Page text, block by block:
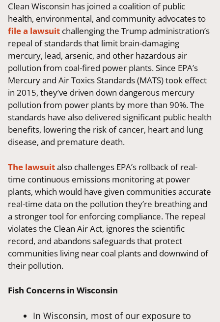
Clean Wisconsin has joined a coalition of public
health, environmental, and community advocates to
file a lawsuit challenging the Trump administration’s
repeal of standards that limit brain-damaging
mercury, lead, arsenic, and other hazardous air
pollution from coal-fired power plants. Since EPA’s
Mercury and Air Toxics Standards (MATS) took effect
in 2015, they’ve driven down dangerous mercury
pollution from power plants by more than 90%. The
standards have also delivered significant public health
benefits, lowering the risk of cancer, heart and lung
disease, and premature death.
The lawsuitalso challenges EPA’s rollback of real-
time continuous emissions monitoring at power
plants, which would have given communities accurate
real-time data on the pollution they’re breathing and
a stronger tool for enforcing compliance. The repeal
violates the Clean Air Act, ignores the scientific
record, and abandons safeguards that protect
communities living near coal plants and downwind of
their pollution.
Fish Concerns in Wisconsin
In Wisconsin, most of our exposure to